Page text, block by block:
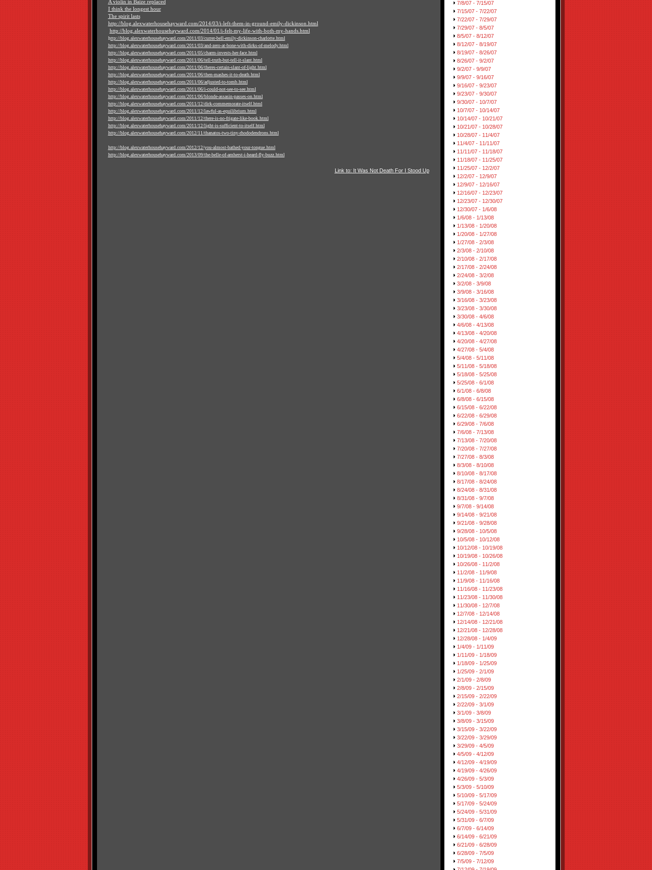
A violin in Baize replaced
I think the longest hour
The spirit lasts
http://blog.alexwaterhousehayward.com/2014/03/i-left-them-in-ground-emily-dickinson.html
http://blog.alexwaterhousehayward.com/2014/01/i-felt-my-life-with-both-my-hands.html
http://blog.alexwaterhousehayward.com/2011/03/currer-bell-emily-dickinson-charlotte.html
http://blog.alexwaterhousehayward.com/2011/03/and-zero-at-bone-with-dirks-of-melody.html
http://blog.alexwaterhousehayward.com/2011/05/charm-invests-her-face.html
http://blog.alexwaterhousehayward.com/2011/06/tell-truth-but-tell-it-slant.html
http://blog.alexwaterhousehayward.com/2011/06/theres-certain-slant-of-light.html
http://blog.alexwaterhousehayward.com/2011/06/then-mashes-it-to-death.html
http://blog.alexwaterhousehayward.com/2011/06/adjusted-to-tomb.html
http://blog.alexwaterhousehayward.com/2011/06/i-could-not-see-to-see.html
http://blog.alexwaterhousehayward.com/2011/06/blonde-assasin-passes-on.html
http://blog.alexwaterhousehayward.com/2011/12/dirk-commemorate-itself.html
http://blog.alexwaterhousehayward.com/2011/12/lawful-as-equilibrium.html
http://blog.alexwaterhousehayward.com/2011/12/there-is-no-frigate-like-book.html
http://blog.alexwaterhousehayward.com/2011/12/light-is-sufficient-to-itself.html
http://blog.alexwaterhousehayward.com/2012/11/thanatos-two-tiny-rhododendrons.html
http://blog.alexwaterhousehayward.com/2012/12/you-almost-bathed-your-tongue.html
http://blog.alexwaterhousehayward.com/2013/09/the-belle-of-amherst-i-heard-fly-buzz.html
Link to: It Was Not Death For I Stood Up
7/8/07 - 7/15/07
7/15/07 - 7/22/07
7/22/07 - 7/29/07
7/29/07 - 8/5/07
8/5/07 - 8/12/07
8/12/07 - 8/19/07
8/19/07 - 8/26/07
8/26/07 - 9/2/07
9/2/07 - 9/9/07
9/9/07 - 9/16/07
9/16/07 - 9/23/07
9/23/07 - 9/30/07
9/30/07 - 10/7/07
10/7/07 - 10/14/07
10/14/07 - 10/21/07
10/21/07 - 10/28/07
10/28/07 - 11/4/07
11/4/07 - 11/11/07
11/11/07 - 11/18/07
11/18/07 - 11/25/07
11/25/07 - 12/2/07
12/2/07 - 12/9/07
12/9/07 - 12/16/07
12/16/07 - 12/23/07
12/23/07 - 12/30/07
12/30/07 - 1/6/08
1/6/08 - 1/13/08
1/13/08 - 1/20/08
1/20/08 - 1/27/08
1/27/08 - 2/3/08
2/3/08 - 2/10/08
2/10/08 - 2/17/08
2/17/08 - 2/24/08
2/24/08 - 3/2/08
3/2/08 - 3/9/08
3/9/08 - 3/16/08
3/16/08 - 3/23/08
3/23/08 - 3/30/08
3/30/08 - 4/6/08
4/6/08 - 4/13/08
4/13/08 - 4/20/08
4/20/08 - 4/27/08
4/27/08 - 5/4/08
5/4/08 - 5/11/08
5/11/08 - 5/18/08
5/18/08 - 5/25/08
5/25/08 - 6/1/08
6/1/08 - 6/8/08
6/8/08 - 6/15/08
6/15/08 - 6/22/08
6/22/08 - 6/29/08
6/29/08 - 7/6/08
7/6/08 - 7/13/08
7/13/08 - 7/20/08
7/20/08 - 7/27/08
7/27/08 - 8/3/08
8/3/08 - 8/10/08
8/10/08 - 8/17/08
8/17/08 - 8/24/08
8/24/08 - 8/31/08
8/31/08 - 9/7/08
9/7/08 - 9/14/08
9/14/08 - 9/21/08
9/21/08 - 9/28/08
9/28/08 - 10/5/08
10/5/08 - 10/12/08
10/12/08 - 10/19/08
10/19/08 - 10/26/08
10/26/08 - 11/2/08
11/2/08 - 11/9/08
11/9/08 - 11/16/08
11/16/08 - 11/23/08
11/23/08 - 11/30/08
11/30/08 - 12/7/08
12/7/08 - 12/14/08
12/14/08 - 12/21/08
12/21/08 - 12/28/08
12/28/08 - 1/4/09
1/4/09 - 1/11/09
1/11/09 - 1/18/09
1/18/09 - 1/25/09
1/25/09 - 2/1/09
2/1/09 - 2/8/09
2/8/09 - 2/15/09
2/15/09 - 2/22/09
2/22/09 - 3/1/09
3/1/09 - 3/8/09
3/8/09 - 3/15/09
3/15/09 - 3/22/09
3/22/09 - 3/29/09
3/29/09 - 4/5/09
4/5/09 - 4/12/09
4/12/09 - 4/19/09
4/19/09 - 4/26/09
4/26/09 - 5/3/09
5/3/09 - 5/10/09
5/10/09 - 5/17/09
5/17/09 - 5/24/09
5/24/09 - 5/31/09
5/31/09 - 6/7/09
6/7/09 - 6/14/09
6/14/09 - 6/21/09
6/21/09 - 6/28/09
6/28/09 - 7/5/09
7/5/09 - 7/12/09